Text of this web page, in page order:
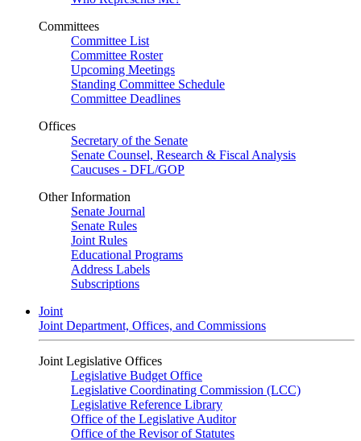
Committees
Committee List
Committee Roster
Upcoming Meetings
Standing Committee Schedule
Committee Deadlines
Offices
Secretary of the Senate
Senate Counsel, Research & Fiscal Analysis
Caucuses - DFL/GOP
Other Information
Senate Journal
Senate Rules
Joint Rules
Educational Programs
Address Labels
Subscriptions
Joint
Joint Department, Offices, and Commissions
Joint Legislative Offices
Legislative Budget Office
Legislative Coordinating Commission (LCC)
Legislative Reference Library
Office of the Legislative Auditor
Office of the Revisor of Statutes